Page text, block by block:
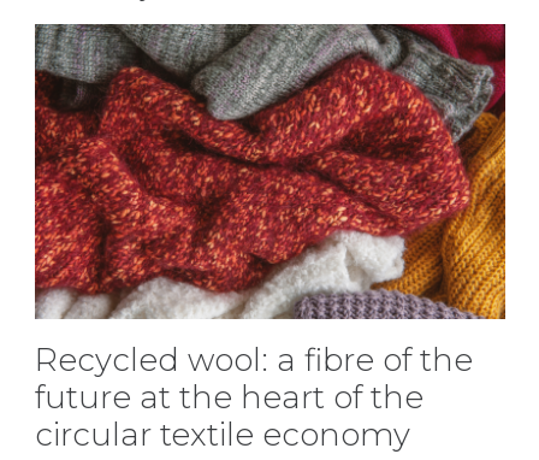
Recycled wool: a fibre of the
future at the heart of the
circular textile economy